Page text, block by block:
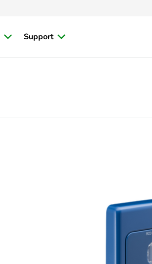
Support